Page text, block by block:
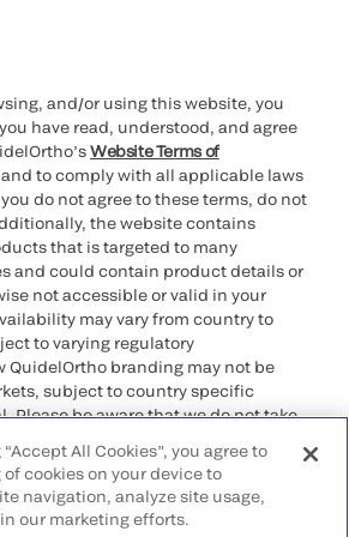
and/or using this website, you
have read, understood, and agree
Website Terms of
to comply with all applicable laws
do not agree to these terms, do not
the website contains
that is targeted to many
and could contain product details or
not accessible or valid in your
may vary from country to
to varying regulatory
QuidelOrtho branding may not be
subject to country specific
Please be aware that we do not take
with any legal process, regulation,
in the country of your origin.
All Cookies”, you agree to
cookies on your device to
navigation, analyze site usage,
our marketing efforts.